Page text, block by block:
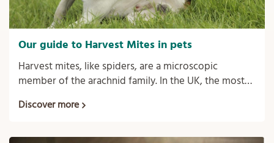
Our guide to Harvest Mites in pets
Harvest mites, like spiders, are a microscopic
member of the arachnid family. In the UK, the most
autumnalis.
Discover more